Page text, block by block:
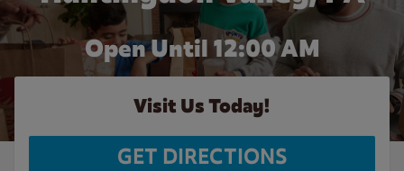
Open Until 12:00 AM
Visit Us Today!
GET DIRECTIONS